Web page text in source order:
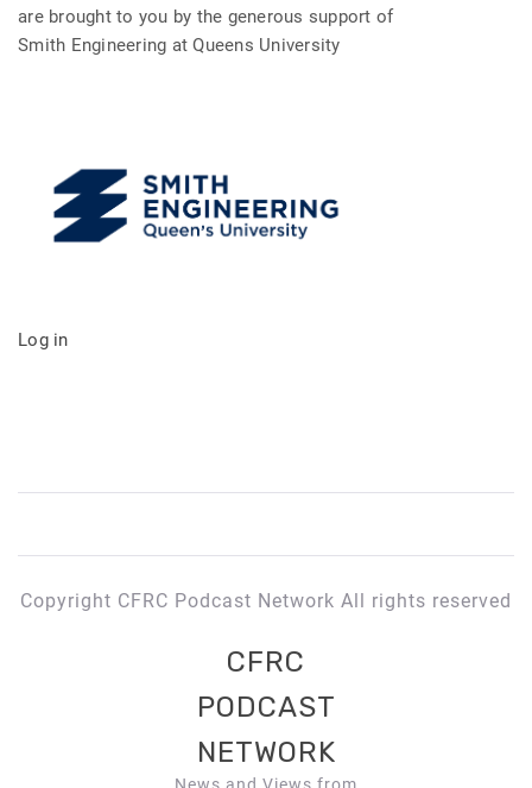
are brought to you by the generous support of
Smith Engineering at Queens University
Log in
Copyright CFRC Podcast Network All rights reserved
CFRC
PODCAST
NETWORK